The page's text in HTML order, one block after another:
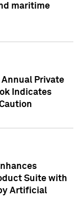
maritime
Private
Indicates
Suite with
Artificial